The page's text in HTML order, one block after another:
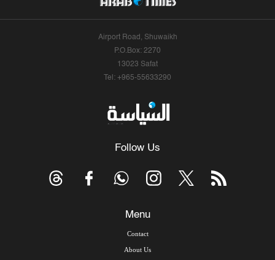
Airport Road, Shuwaikh
P.O.Box: 2270
13023 Safat
Tel: +965-55633290
Follow Us
Menu
Contact
About Us